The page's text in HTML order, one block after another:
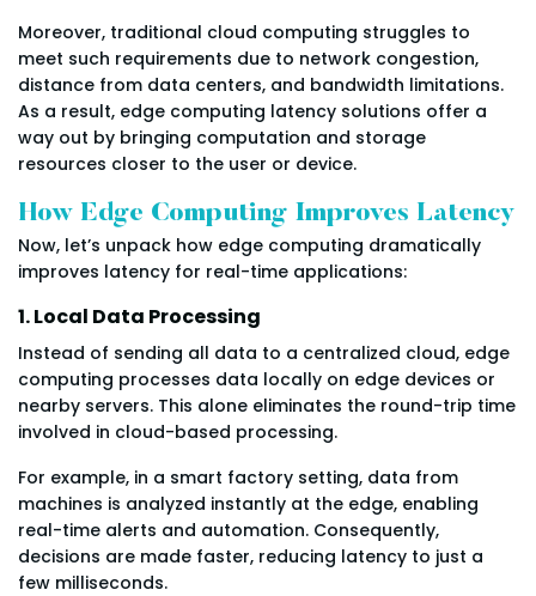
Moreover, traditional cloud computing struggles to
meet such requirements due to network congestion,
distance from data centers, and bandwidth limitations.
As a result, edge computing latency solutions offer a
way out by bringing computation and storage
resources closer to the user or device.
How Edge Computing Improves Latency
Now, let’s unpack how edge computing dramatically
improves latency for real-time applications:
1. Local Data Processing
Instead of sending all data to a centralized cloud, edge
computing processes data locally on edge devices or
nearby servers. This alone eliminates the round-trip time
involved in cloud-based processing.
For example, in a smart factory setting, data from
machines is analyzed instantly at the edge, enabling
real-time alerts and automation. Consequently,
decisions are made faster, reducing latency to just a
few milliseconds.